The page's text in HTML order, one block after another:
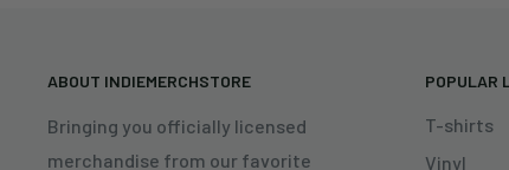
ABOUT INDIEMERCHSTORE
Bringing you officially licensed
merchandise from our favorite
POPULAR
T-shirts
Vinyl